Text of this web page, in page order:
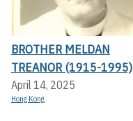
BROTHER MELDAN
TREANOR (1915-1995)
April 14, 2025
Hong Kong